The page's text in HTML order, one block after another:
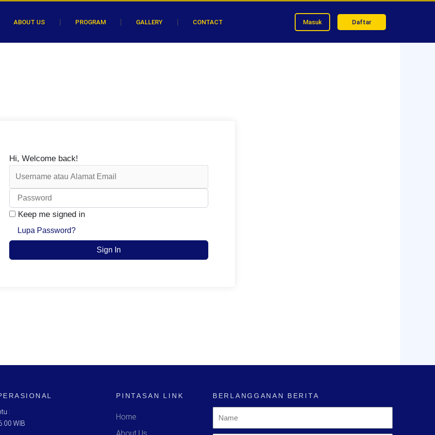
ABOUT US PROGRAM GALLERY CONTACT Masuk Daftar
Hi, Welcome back!
Keep me signed in
Lupa Password?
Sign In
:
WIB
PINTASAN LINK
Home
About Us
BERLANGGANAN BERITA